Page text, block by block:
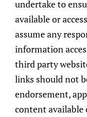
undertake to
available or
assume any
information
third party
links should not
endorsement,
content available